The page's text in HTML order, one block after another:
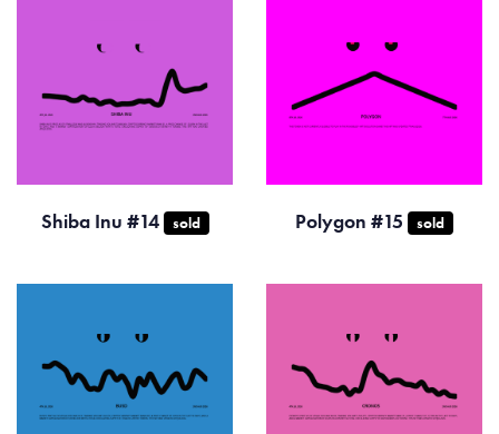
Shiba Inu #14 sold Polygon #15 sold